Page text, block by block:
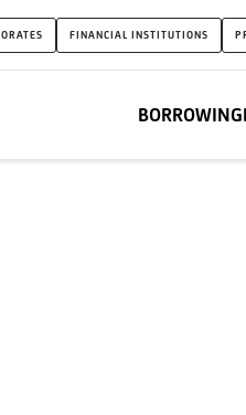
FINANCIAL INSTITUTIONS
BORROWING